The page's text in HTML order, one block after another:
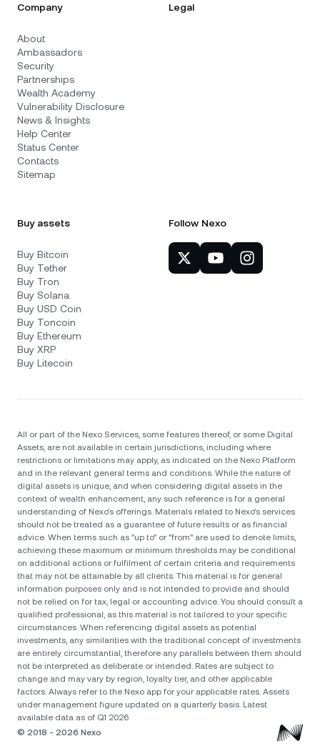
Company
About
Ambassadors
Security
Partnerships
Wealth Academy
Vulnerability Disclosure
News & Insights
Help Center
Status Center
Contacts
Sitemap
Legal
Buy assets
Buy Bitcoin
Buy Tether
Buy Tron
Buy Solana
Buy USD Coin
Buy Toncoin
Buy Ethereum
Buy XRP
Buy Litecoin
Follow Nexo
All or part of the Nexo Services, some features thereof, or some Digital
Assets, are not available in certain jurisdictions, including where
restrictions or limitations may apply, as indicated on the Nexo Platform
and in the relevant general terms and conditions. While the nature of
digital assets is unique, and when considering digital assets in the
context of wealth enhancement, any such reference is for a general
understanding of Nexo’s offerings. Materials related to Nexo’s services
should not be treated as a guarantee of future results or as financial
advice. When terms such as "up to" or "from" are used to denote limits,
achieving these maximum or minimum thresholds may be conditional
on additional actions or fulfilment of certain criteria and requirements
that may not be attainable by all clients. Тhis material is for general
information purposes only and is not intended to provide and should
not be relied on for tax, legal or accounting advice. You should consult a
qualified professional, as this material is not tailored to your specific
circumstances. When referencing digital assets as potential
investments, any similarities with the traditional concept of investments
are entirely circumstantial, therefore any parallels between them should
not be interpreted as deliberate or intended. Rates are subject to
change and may vary by region, loyalty tier, and other applicable
factors. Always refer to the Nexo app for your applicable rates. Assets
under management figure updated on a quarterly basis. Latest
available data as of Q1 2026
© 2018 - 2026 Nexo